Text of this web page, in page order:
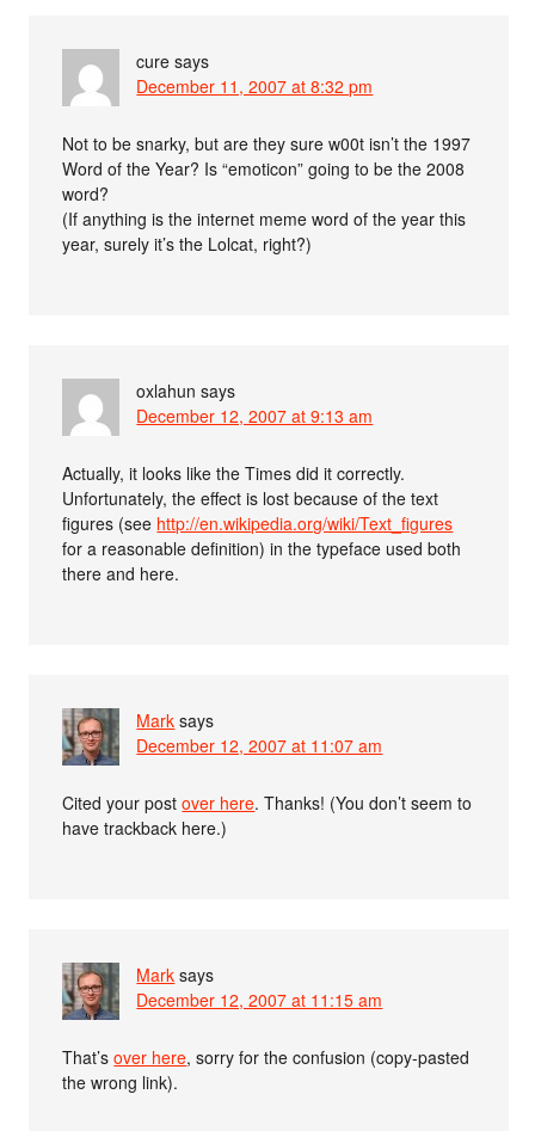
cure says
December 11, 2007 at 8:32 pm
Not to be snarky, but are they sure w00t isn’t the 1997
Word of the Year? Is “emoticon” going to be the 2008
word?
(If anything is the internet meme word of the year this
year, surely it’s the Lolcat, right?)
oxlahun says
December 12, 2007 at 9:13 am
Actually, it looks like the Times did it correctly.
Unfortunately, the effect is lost because of the text
figures (see http://en.wikipedia.org/wiki/Text_figures
for a reasonable definition) in the typeface used both
there and here.
Mark says
December 12, 2007 at 11:07 am
Cited your postover here. Thanks! (You don’t seem to
have trackback here.)
Mark says
December 12, 2007 at 11:15 am
That’sover here, sorry for the confusion (copy-pasted
the wrong link).